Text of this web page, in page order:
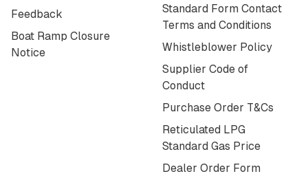
Feedback
Boat Ramp Closure
Notice
Standard Form Contact
Terms and Conditions
Whistleblower Policy
Supplier Code of
Conduct
Purchase Order T&Cs
Reticulated LPG
Standard Gas Price
Dealer Order Form